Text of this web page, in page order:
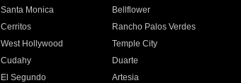
Santa Monica
Bellflower
Cerritos
Rancho Palos Verdes
West Hollywood
Temple City
Cudahy
Duarte
El Segundo
Artesia